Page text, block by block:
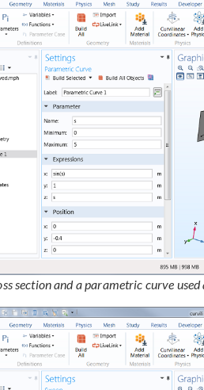
section and a parametric curve used